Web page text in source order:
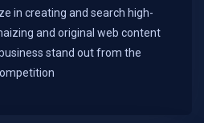
in creating and search high-
and original web content
stand out from the